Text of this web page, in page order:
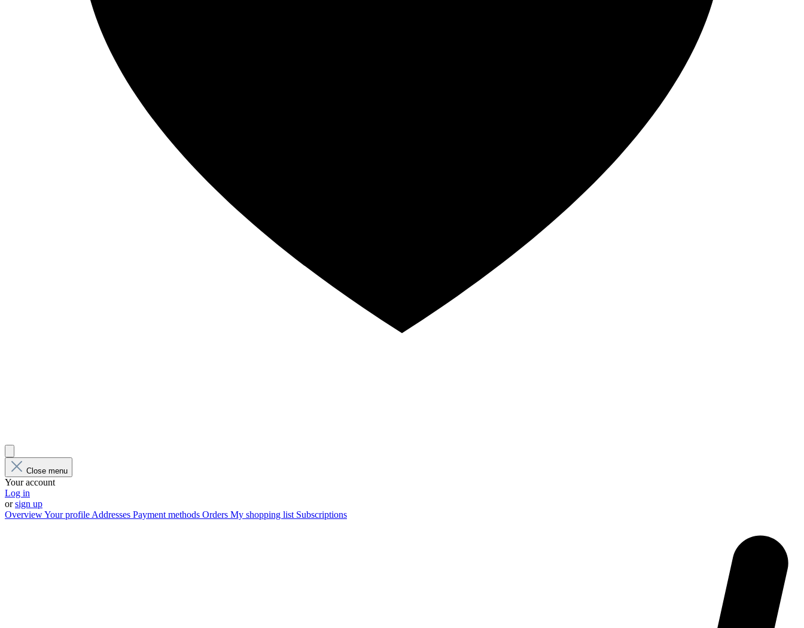
Close menu
Your account
Log in
orsign up
OverviewYour profileAddresses Payment methods Orders My shopping list Subscriptions